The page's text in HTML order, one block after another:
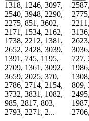
1318, 1246, 3097,
2540, 3948, 2290,
2275, 851, 3602,
2171, 1534, 2162,
1738, 2212, 1381,
2652, 2428, 3039,
1391, 745, 1195,
2709, 1361, 3092,
3659, 2025, 370,
2786, 2714, 2154,
3732, 3831, 1082,
985, 2817, 803,
2793, 2271, 2...
727,
809,